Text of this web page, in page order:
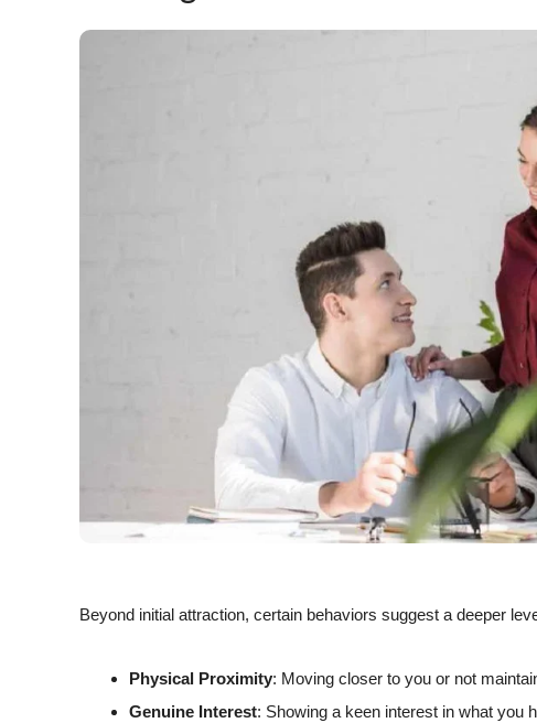
Beyond initial attraction, certain behaviors suggest a deeper
Physical Proximity: Moving closer to you or not
Genuine Interest: Showing a keen interest in what you